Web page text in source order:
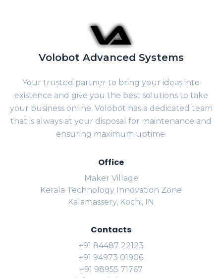
Volobot Advanced Systems
Your trusted partner to bring your ideas into
existence and give you the best solutions to take
your business online. Volobot has a dedicated team
that is always at your disposal for maintenance and
ensuring maximum uptime.
Office
Maker Village
Kerala Technology Innovation Zone
Kalamassery, Kochi, IN
Contacts
+91 84487 22123
+91 94973 01906
+91 98955 71767